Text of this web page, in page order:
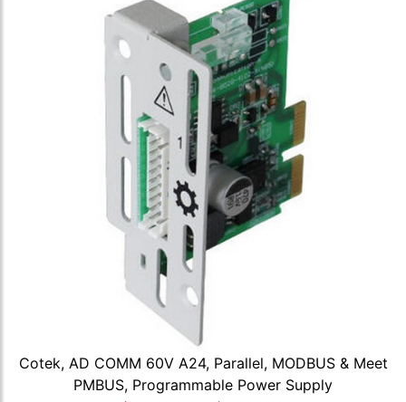
Cotek, AD COMM 60V A24, Parallel, MODBUS & Meet
PMBUS, Programmable Power Supply